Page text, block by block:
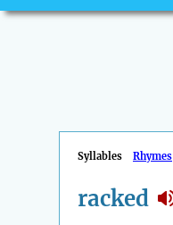
Syllables Rhymes
racked